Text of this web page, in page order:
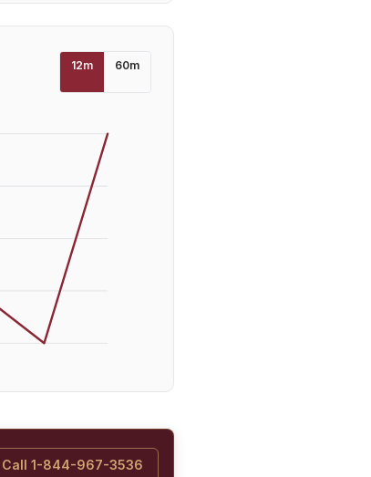
12m 60m
Call 1-844-967-3536